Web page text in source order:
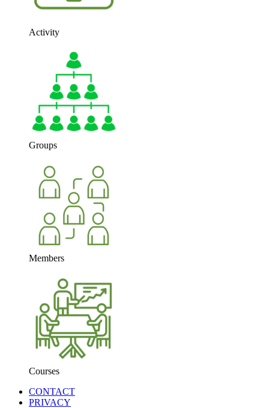
Activity
Groups
Members
Courses
CONTACT
PRIVACY